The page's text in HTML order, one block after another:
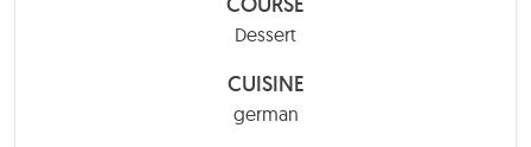
Dessert
CUISINE
german